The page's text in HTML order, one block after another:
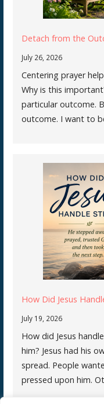
Detach from the
July 26, 2026
Centering prayer
Why is this
particular outcome.
outcome. I want to
How Did Jesus
July 19, 2026
How did Jesus
him? Jesus had his
spread. People
pressed upon him.